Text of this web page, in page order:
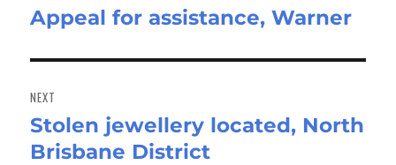
Previous
Appeal for assistance, Warner
NEXT
Next
post:
Stolen jewellery located, North
Brisbane District